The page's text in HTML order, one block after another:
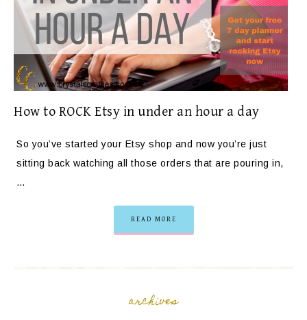
How to ROCK Etsy in under an hour a day
So you’ve started your Etsy shop and now you’re just
sitting back watching all those orders that are pouring in,
…
READ MORE
archives